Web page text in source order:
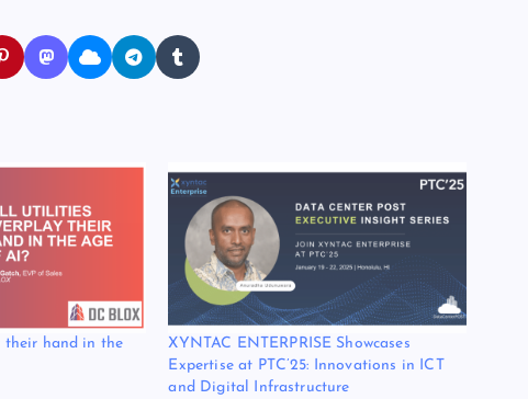
hand in the
XYNTAC ENTERPRISE Showcases
Expertise at PTC’25: Innovations in ICT
and Digital Infrastructure